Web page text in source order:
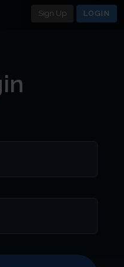
Sign Up LOGIN